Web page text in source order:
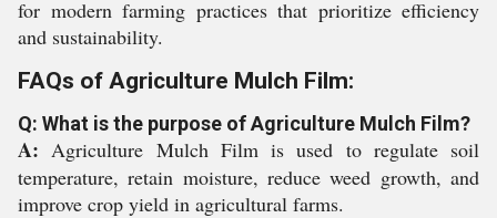
for modern farming practices that prioritize efficiency
and sustainability.
FAQs of Agriculture Mulch Film:
Q: What is the purpose of Agriculture Mulch Film?
A:Agriculture Mulch Film is used to regulate soil
temperature, retain moisture, reduce weed growth, and
improve crop yield in agricultural farms.